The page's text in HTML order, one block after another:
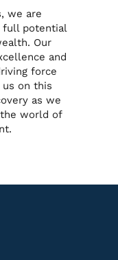
we are
full potential
Our
and
force
us on this
as we
world of